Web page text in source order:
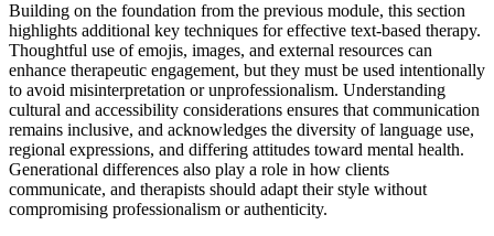
Building on the foundation from the previous module, this section
highlights additional key techniques for effective text-based therapy.
Thoughtful use of emojis, images, and external resources can
enhance therapeutic engagement, but they must be used intentionally
to avoid misinterpretation or unprofessionalism. Understanding
cultural and accessibility considerations ensures that communication
remains inclusive, and acknowledges the diversity of language use,
regional expressions, and differing attitudes toward mental health.
Generational differences also play a role in how clients
communicate, and therapists should adapt their style without
compromising professionalism or authenticity.